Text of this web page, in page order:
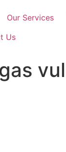
Our Services
Us